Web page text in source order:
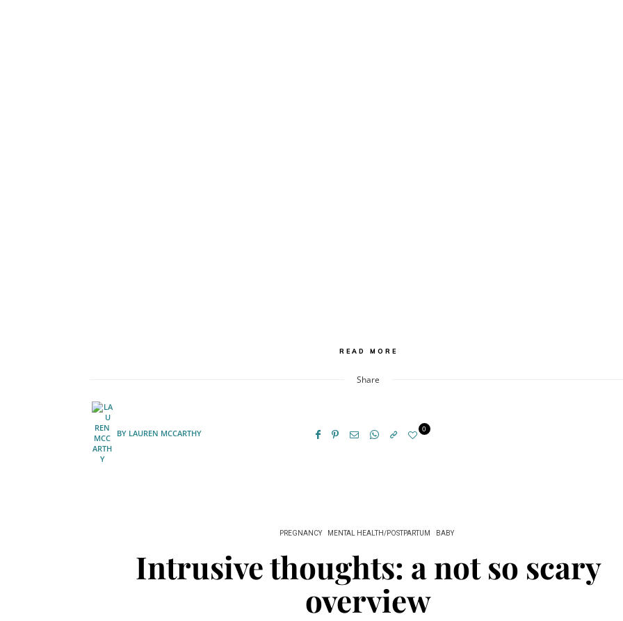
READ MORE
Share
BY LAUREN MCCARTHY 0
PREGNANCY MENTAL HEALTH/POSTPARTUM BABY
Intrusive thoughts: a not so scary
overview